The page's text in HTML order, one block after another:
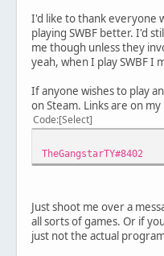
I'd like to thank everyone
playing SWBF better. I'd
me though unless they
yeah, when I play SWBF I
If anyone wishes to play
on Steam. Links are on
Code Select
TheGangstarTY#8402
Just shoot me over a
all sorts of games. Or if
just not the actual